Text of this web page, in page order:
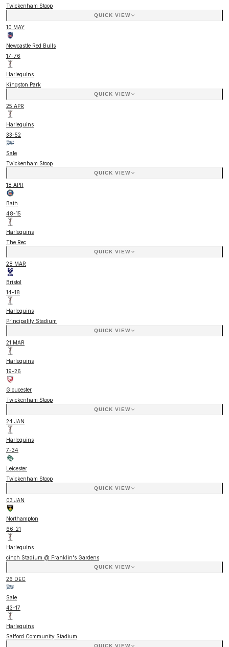
Twickenham Stoop
QUICK VIEW
10 MAY
Newcastle Red Bulls
17-76
Harlequins
Kingston Park
QUICK VIEW
25 APR
Harlequins
33-52
Sale
Twickenham Stoop
QUICK VIEW
18 APR
Bath
48-15
Harlequins
The Rec
QUICK VIEW
28 MAR
Bristol
14-18
Harlequins
Principality Stadium
QUICK VIEW
21 MAR
Harlequins
19-26
Gloucester
Twickenham Stoop
QUICK VIEW
24 JAN
Harlequins
7-34
Leicester
Twickenham Stoop
QUICK VIEW
03 JAN
Northampton
66-21
Harlequins
cinch Stadium @ Franklin's Gardens
QUICK VIEW
26 DEC
Sale
43-17
Harlequins
Salford Community Stadium